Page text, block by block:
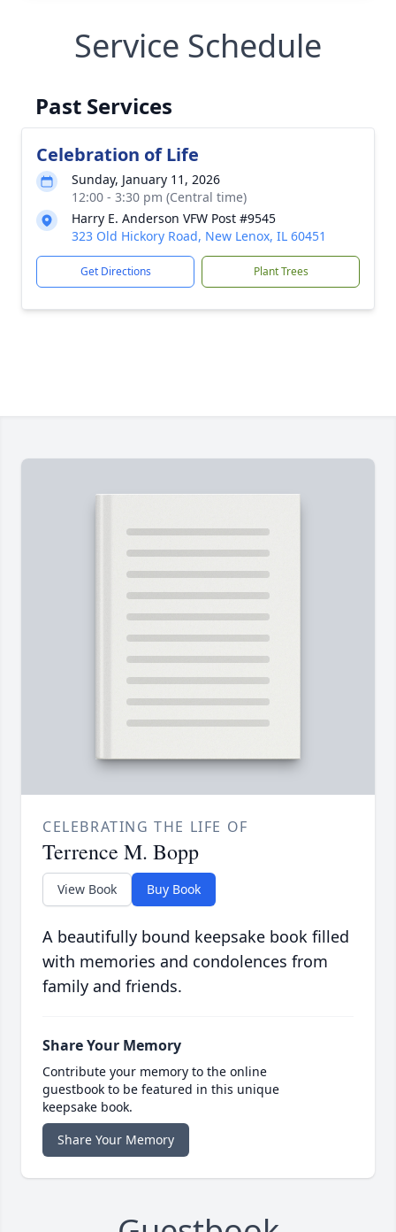
Service Schedule
Past Services
Celebration of Life
Sunday, January 11, 2026
12:00 - 3:30 pm (Central time)
Harry E. Anderson VFW Post #9545
323 Old Hickory Road, New Lenox, IL 60451
Get Directions Plant Trees
CELEBRATING THE LIFE OF
Terrence M. Bopp
View Book Buy Book
A beautifully bound keepsake book filled
with memories and condolences from
family and friends.
Share Your Memory
Contribute your memory to the online
guestbook to be featured in this unique
keepsake book.
Share Your Memory